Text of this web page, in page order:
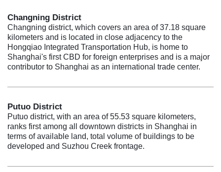
Changning District
Changning district, which covers an area of 37.18 square
kilometers and is located in close adjacency to the
Hongqiao Integrated Transportation Hub, is home to
Shanghai's first CBD for foreign enterprises and is a major
contributor to Shanghai as an international trade center.
Putuo District
Putuo district, with an area of 55.53 square kilometers,
ranks first among all downtown districts in Shanghai in
terms of available land, total volume of buildings to be
developed and Suzhou Creek frontage.